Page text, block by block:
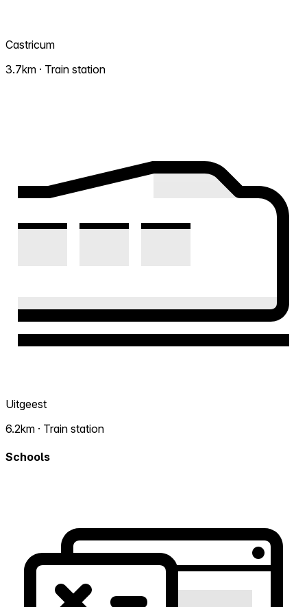
Castricum
3.7km · Train station
Uitgeest
6.2km · Train station
Schools